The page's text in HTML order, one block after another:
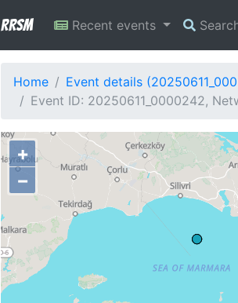
RRSM Recent events
Home
Event details
Event ID: 20250611_0000242,
+
−